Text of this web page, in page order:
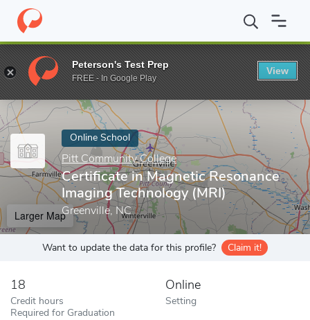
Home Online Schools Pitt Community College Certificate in
Enter a keyword
Online School
Pitt Community College
Certificate in Magnetic Resonance
Imaging Technology (MRI)
Greenville, NC
Larger Map
Want to update the data for this profile? Claim it!
18
Credit hours
Required for Graduation
Online
Setting
Peterson's Test Prep
FREE - In Google Play
View